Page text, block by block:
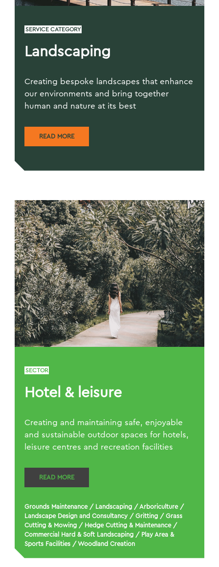
SERVICE CATEGORY
Landscaping
Creating bespoke landscapes that enhance
our environments and bring together
human and nature at its best
READ MORE
SECTOR
Hotel & leisure
Creating and maintaining safe, enjoyable
and sustainable outdoor spaces for hotels,
leisure centres and recreation facilities
READ MORE
Grounds Maintenance / Landscaping / Arboriculture /
Landscape Design and Consultancy / Gritting / Grass
Cutting & Mowing / Hedge Cutting & Maintenance /
Commercial Hard & Soft Landscaping / Play Area &
Sports Facilities /Woodland Creation